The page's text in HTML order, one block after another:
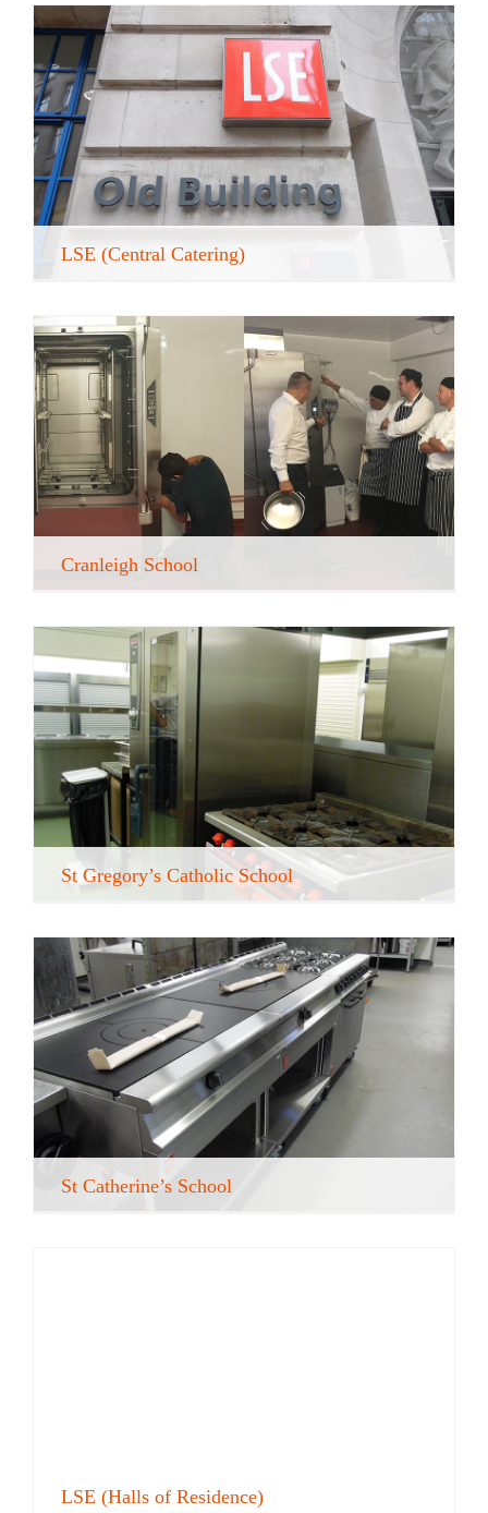
LSE (Central Catering)
Cranleigh School
St Gregory’s Catholic School
St Catherine’s School
LSE (Halls of Residence)